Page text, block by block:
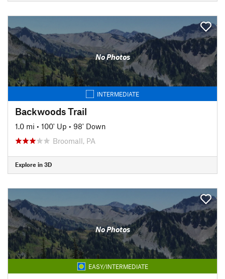
No Photos
INTERMEDIATE
Backwoods Trail
1.0 mi • 100' Up • 98' Down
Broomall, PA
Explore in 3D
No Photos
EASY/INTERMEDIATE